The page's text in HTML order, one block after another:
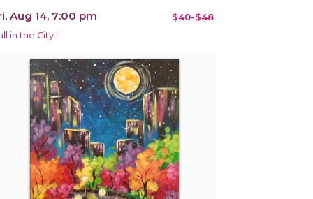
Aug 14, 7:00 pm $40-$48
in the City !